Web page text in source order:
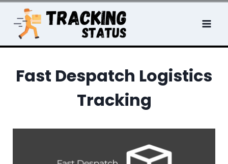
content
Fast Despatch Logistics
Tracking